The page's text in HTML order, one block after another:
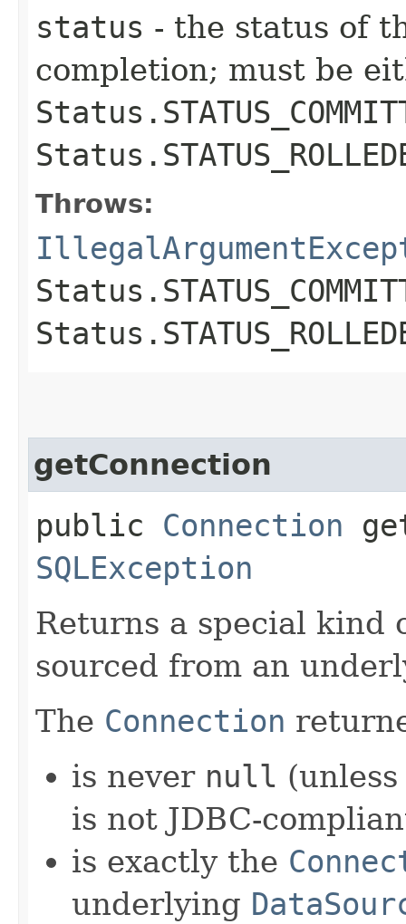
status - the status of
completion; must be
Throws:
getConnection
public Connection
SQLException
Returns a special kind
sourced from an
The Connection
is never null
is not JDBC-
is exactly the
underlying